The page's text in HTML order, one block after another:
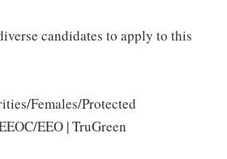
candidates to apply to this
Females/Protected
EEO | TruGreen